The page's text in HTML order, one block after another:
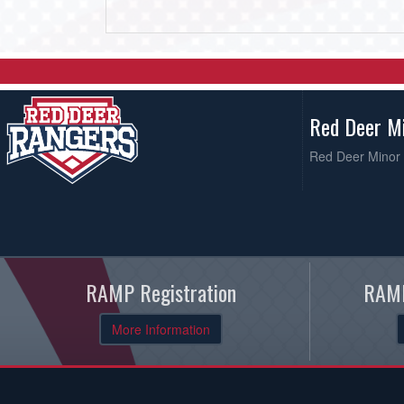
Red Deer
Red Deer
RAMP Registration
More Information